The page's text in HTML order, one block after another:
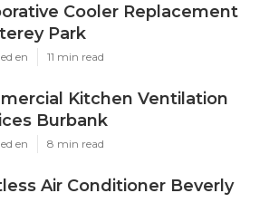
Cooler Replacement
Park
en 11 min read
Kitchen Ventilation
Burbank
en 8 min read
Air Conditioner Beverly